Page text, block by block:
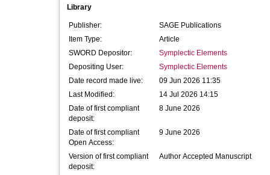
Library
Publisher:
SAGE Publications
Item Type:
Article
SWORD Depositor:
Symplectic Elements
Depositing User:
Symplectic Elements
Date record made live:
09 Jun 2026 11:35
Last Modified:
14 Jul 2026 14:15
Date of first compliant
deposit:
8 June 2026
Date of first compliant
Open Access:
9 June 2026
Version of first compliant
deposit:
Author Accepted Manuscript